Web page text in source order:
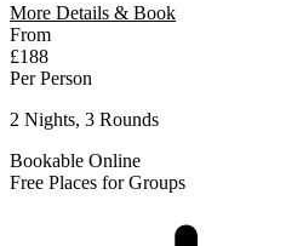
More Details & Book
From
£188
Per Person
2 Nights, 3 Rounds
Bookable Online
Free Places for Groups